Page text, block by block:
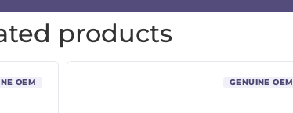
products
OEM GENUINE OEM